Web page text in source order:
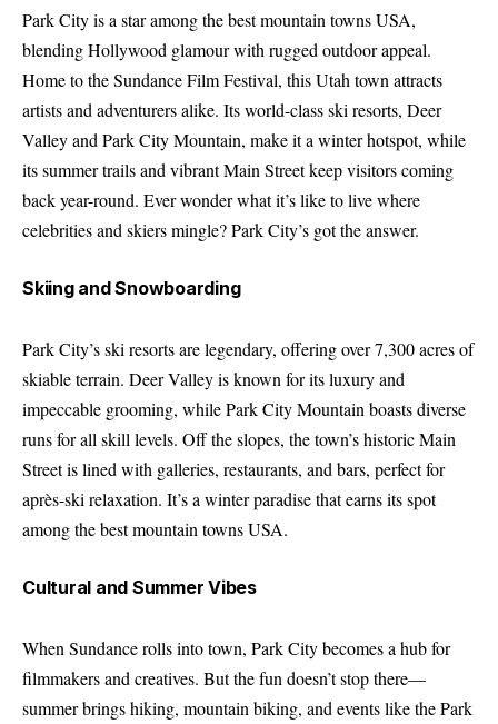
Park City is a star among the best mountain towns USA,
blending Hollywood glamour with rugged outdoor appeal.
Home to the Sundance Film Festival, this Utah town attracts
artists and adventurers alike. Its world-class ski resorts, Deer
Valley and Park City Mountain, make it a winter hotspot, while
its summer trails and vibrant Main Street keep visitors coming
back year-round. Ever wonder what it’s like to live where
celebrities and skiers mingle? Park City’s got the answer.
Skiing and Snowboarding
Park City’s ski resorts are legendary, offering over 7,300 acres of
skiable terrain. Deer Valley is known for its luxury and
impeccable grooming, while Park City Mountain boasts diverse
runs for all skill levels. Off the slopes, the town’s historic Main
Street is lined with galleries, restaurants, and bars, perfect for
après-ski relaxation. It’s a winter paradise that earns its spot
among the best mountain towns USA.
Cultural and Summer Vibes
When Sundance rolls into town, Park City becomes a hub for
filmmakers and creatives. But the fun doesn’t stop there—
summer brings hiking, mountain biking, and events like the Park